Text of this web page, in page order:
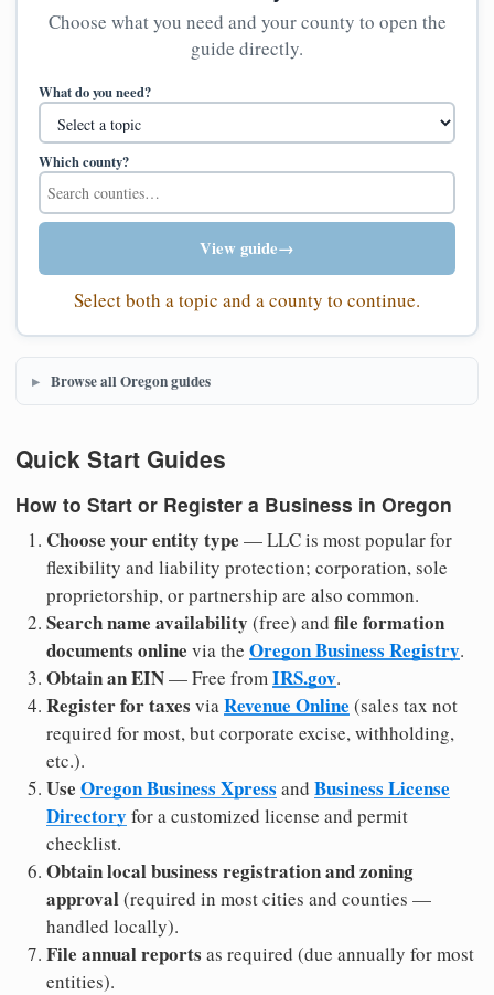
Choose what you need and your county to open the
guide directly.
What do you need?
Which county?
View guide→
Select both a topic and a county to continue.
Browse all Oregon guides
Quick Start Guides
How to Start or Register a Business in Oregon
Choose your entity type — LLC is most popular for
flexibility and liability protection; corporation, sole
proprietorship, or partnership are also common.
Search name availability (free) and file formation
documents online via the Oregon Business Registry.
Obtain an EIN— Free fromIRS.gov.
Register for taxes viaRevenue Online (sales tax not
required for most, but corporate excise, withholding,
etc.).
Use Oregon Business Xpress and Business License
Directory for a customized license and permit
checklist.
Obtain local business registration and zoning
approval(required in most cities and counties —
handled locally).
File annual reports as required (due annually for most
entities).